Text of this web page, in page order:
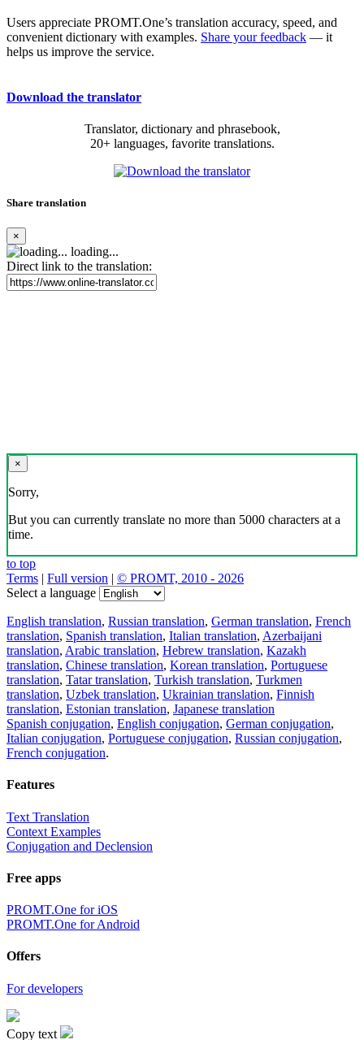
Users appreciate PROMT.One’s translation accuracy, speed, and
convenient dictionary with examples. Share your feedback — it
helps us improve the service.
Download the translator
Translator, dictionary and phrasebook,
20+ languages, favorite translations.
Share translation
×
loading...
Direct link to the translation:
×
Sorry,
But you can currently translate no more than 5000 characters at a
time.
to top
Terms | Full version | © PROMT, 2010 - 2026
Select a language
English translation, Russian translation, German translation, French
translation, Spanish translation, Italian translation, Azerbaijani
translation, Arabic translation, Hebrew translation, Kazakh
translation, Chinese translation, Korean translation, Portuguese
translation, Tatar translation, Turkish translation, Turkmen
translation, Uzbek translation, Ukrainian translation, Finnish
translation, Estonian translation, Japanese translation
Spanish conjugation, English conjugation, German conjugation,
Italian conjugation, Portuguese conjugation, Russian conjugation,
French conjugation.
Features
Text Translation
Context Examples
Conjugation and Declension
Free apps
PROMT.One for iOS
PROMT.One for Android
Offers
For developers
Copy text